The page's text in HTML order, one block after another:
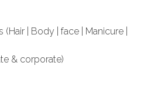
| Body | face | Manicure |
& corporate)